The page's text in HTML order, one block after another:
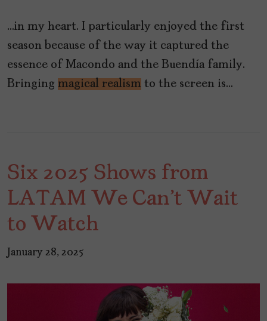
…in my heart. I particularly enjoyed the first
season because of the way it captured the
essence of Macondo and the Buendía family.
Bringing magical realism to the screen is…
Six 2025 Shows from
LATAM We Can't Wait
to Watch
January 28, 2025